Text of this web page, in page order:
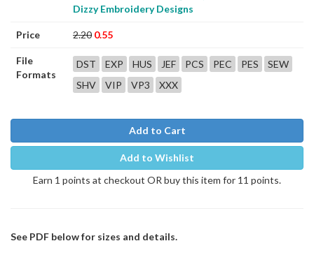
Dizzy Embroidery Designs
Price 2.20 0.55
File
Formats
DST EXP HUS JEF PCS PEC PES
SEW
SHV
VIP VP3 XXX
Add to Cart
Add to Wishlist
Earn 1 points at checkout OR buy this item for 11 points.
See PDF below for sizes and details.